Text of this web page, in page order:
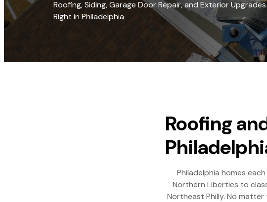
Roofing, Siding, Garage Door Repair, and Exterior
Right in Philadelphia
Roofing
Philadelphia homes
Northern Liberties to
Northeast Philly. No